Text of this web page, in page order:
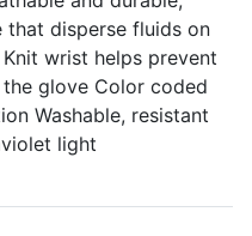
disperse fluids on
wrist helps prevent
glove Color coded
Washable, resistant
light